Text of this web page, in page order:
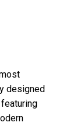
designed